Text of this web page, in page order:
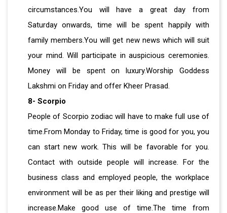
circumstances.You will have a great day from
Saturday onwards, time will be spent happily with
family members.You will get new news which will suit
your mind. Will participate in auspicious ceremonies.
Money will be spent on luxury.Worship Goddess
Lakshmi on Friday and offer Kheer Prasad.
8- Scorpio
People of Scorpio zodiac will have to make full use of
time.From Monday to Friday, time is good for you, you
can start new work. This will be favorable for you.
Contact with outside people will increase. For the
business class and employed people, the workplace
environment will be as per their liking and prestige will
increase.Make good use of time.The time from